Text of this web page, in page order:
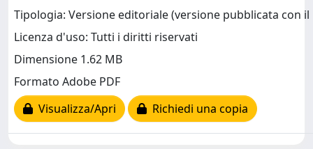
Tipologia: Versione editoriale (versione pubblicata con
Licenza d'uso: Tutti i diritti riservati
Dimensione 1.62 MB
Formato Adobe PDF
Visualizza/Apri
Richiedi una copia